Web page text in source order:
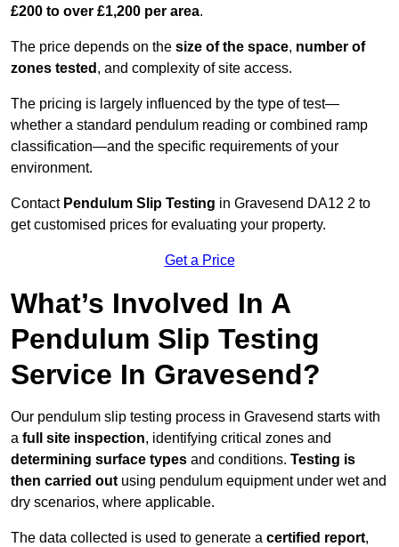
£200 to over £1,200 per area.
The price depends on the size of the space, number of
zones tested , and complexity of site access.
The pricing is largely influenced by the type of test—
whether a standard pendulum reading or combined ramp
classification—and the specific requirements of your
environment.
Contact Pendulum Slip Testing in Gravesend DA12 2 to
get customised prices for evaluating your property.
Get a Price
What’s Involved In A
Pendulum Slip Testing
Service In Gravesend?
Our pendulum slip testing process in Gravesend starts with
a full site inspection, identifying critical zones and
determining surface types and conditions. Testing is
then carried out using pendulum equipment under wet and
dry scenarios, where applicable.
The data collected is used to generate a certified report,